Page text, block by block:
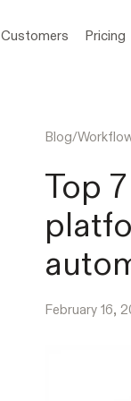
Customers Pricing
Blog/
Top
February 16,